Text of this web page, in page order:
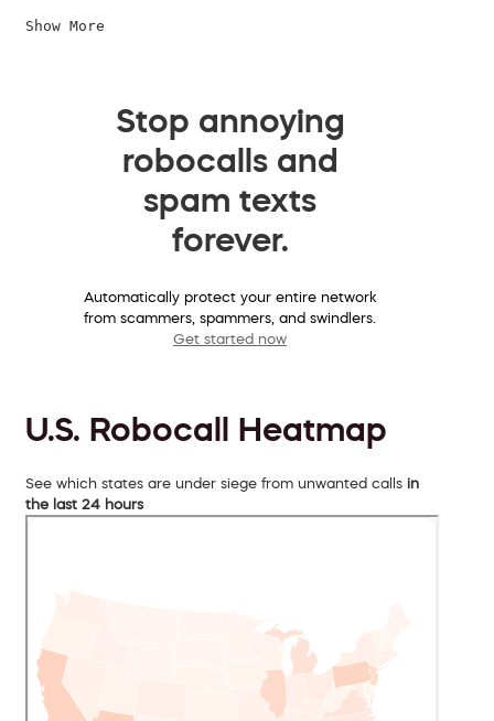
Show More
Stop annoying
robocalls and
spam texts
forever.
Automatically protect your entire network
from scammers, spammers, and swindlers.
Get started now
U.S. Robocall Heatmap
See which states are under siege from unwanted calls in
the last 24 hours